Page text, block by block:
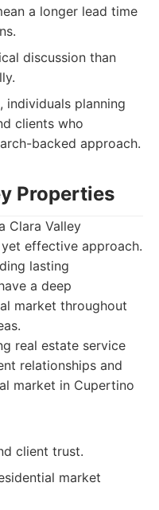
a longer lead time
discussion than
individuals planning
clients who
backed approach.
Properties
Clara Valley
effective approach.
lasting
a deep
market throughout
real estate service
relationships and
market in Cupertino
client trust.
market